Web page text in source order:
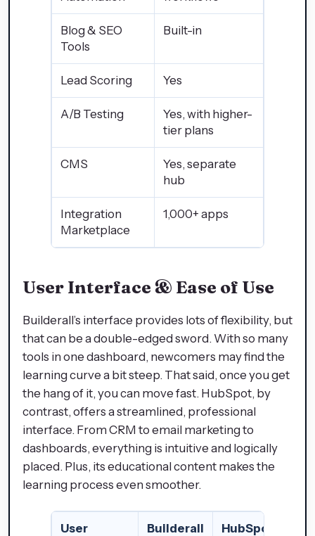
Blog & SEO
Tools
Built-in
Lead Scoring Yes
A/B Testing
Yes, with higher-
tier plans
CMS
Yes, separate
hub
Integration
Marketplace
1,000+ apps
User Interface & Ease of Use
Builderall’s interface provides lots of flexibility, but
that can be a double-edged sword. With so many
tools in one dashboard, newcomers may find the
learning curve a bit steep. That said, once you get
the hang of it, you can move fast. HubSpot, by
contrast, offers a streamlined, professional
interface. From CRM to email marketing to
dashboards, everything is intuitive and logically
placed. Plus, its educational content makes the
learning process even smoother.
User
Builderall HubSpot